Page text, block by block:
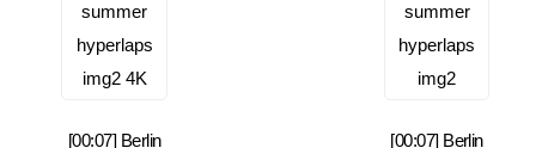
[00:07] Berlin
[00:07] Berlin